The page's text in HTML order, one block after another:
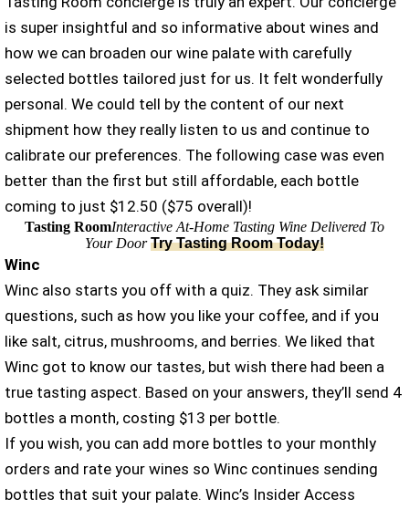
is super insightful and so informative about wines and
how we can broaden our wine palate with carefully
selected bottles tailored just for us. It felt wonderfully
personal. We could tell by the content of our next
shipment how they really listen to us and continue to
calibrate our preferences. The following case was even
better than the first but still affordable, each bottle
coming to just $12.50 ($75 overall)!
Tasting RoomInteractive At-Home Tasting Wine Delivered To
Your DoorTry Tasting Room Today!
Winc
Winc also starts you off with a quiz. They ask similar
questions, such as how you like your coffee, and if you
like salt, citrus, mushrooms, and berries. We liked that
Winc got to know our tastes, but wish there had been a
true tasting aspect. Based on your answers, they’ll send 4
bottles a month, costing $13 per bottle.
If you wish, you can add more bottles to your monthly
orders and rate your wines so Winc continues sending
bottles that suit your palate. Winc’s Insider Access